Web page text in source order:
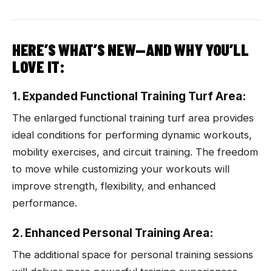
HERE’S WHAT’S NEW—AND WHY YOU’LL
LOVE IT:
1. Expanded Functional Training Turf Area:
The enlarged functional training turf area provides
ideal conditions for performing dynamic workouts,
mobility exercises, and circuit training. The freedom
to move while customizing your workouts will
improve strength, flexibility, and enhanced
performance.
2. Enhanced Personal Training Area:
The additional space for personal training sessions